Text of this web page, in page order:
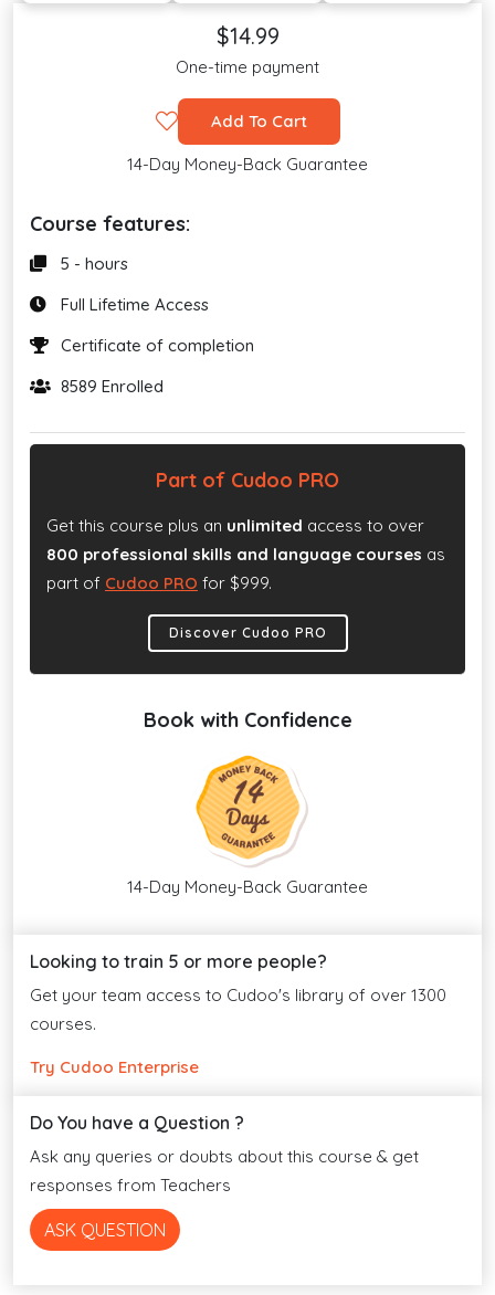
$14.99
One-time payment
Add To Cart
14-Day Money-Back Guarantee
Course features:
5 - hours
Full Lifetime Access
Certificate of completion
8589 Enrolled
Part of Cudoo PRO
Get this course plus an unlimited access to over
800 professional skills and language courses as
part of Cudoo PRO for $999.
Discover Cudoo PRO
Book with Confidence
14-Day Money-Back Guarantee
Looking to train 5 or more people?
Get your team access to Cudoo's library of over 1300
courses.
Try Cudoo Enterprise
Do You have a Question ?
Ask any queries or doubts about this course & get
responses from Teachers
ASK QUESTION